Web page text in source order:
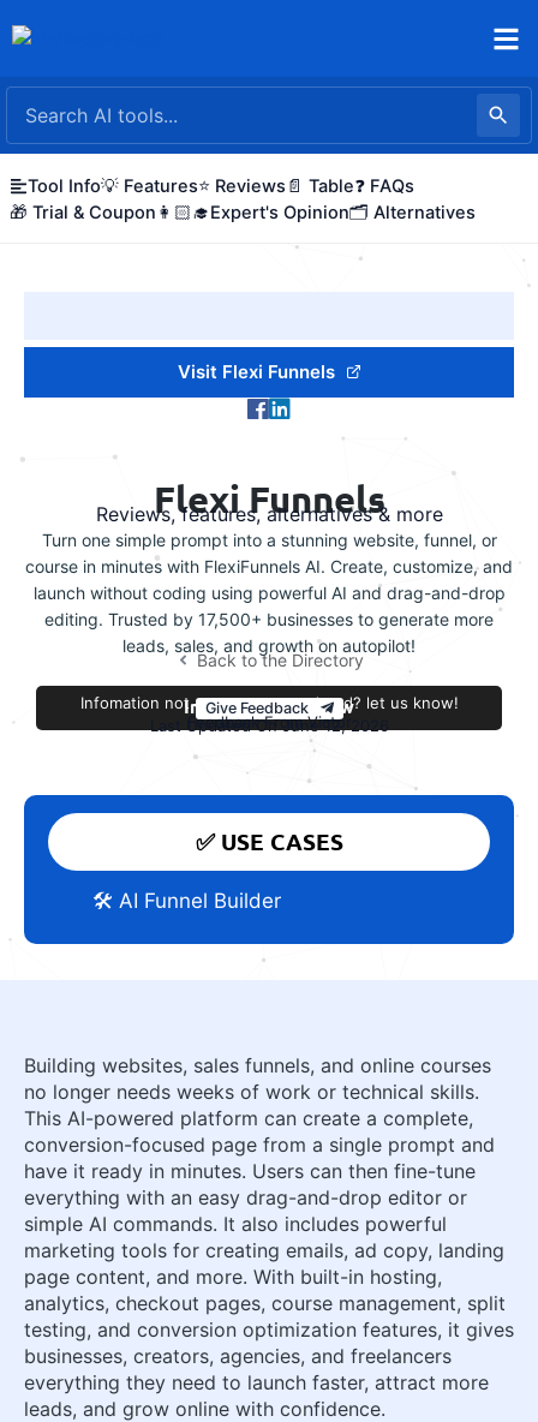
to
Tool Info💡 Features⭐ Reviews 📄 Table❓ FAQs
🎁 Trial & Coupon 👩🏻‍🎓Expert's Opinion🗂️ Alternatives
Visit Flexi Funnels
Flexi Funnels
Reviews, features, alternatives & more
Turn one simple prompt into a stunning website, funnel, or
course in minutes with FlexiFunnels AI. Create, customize, and
launch without coding using powerful AI and drag-and-drop
editing. Trusted by 17,500+ businesses to generate more
leads, sales, and growth on autopilot!
Back to the Directory
Improve this review
Infomation not accurate or outdated? let us know!
Give Feedback
Last Updated On June 12, 2026
Feedback From Victor
✅ USE CASES
🛠️ AI Funnel Builder
Building websites, sales funnels, and online courses
no longer needs weeks of work or technical skills.
This AI-powered platform can create a complete,
conversion-focused page from a single prompt and
have it ready in minutes. Users can then fine-tune
everything with an easy drag-and-drop editor or
simple AI commands. It also includes powerful
marketing tools for creating emails, ad copy, landing
page content, and more. With built-in hosting,
analytics, checkout pages, course management, split
testing, and conversion optimization features, it gives
businesses, creators, agencies, and freelancers
everything they need to launch faster, attract more
leads, and grow online with confidence.